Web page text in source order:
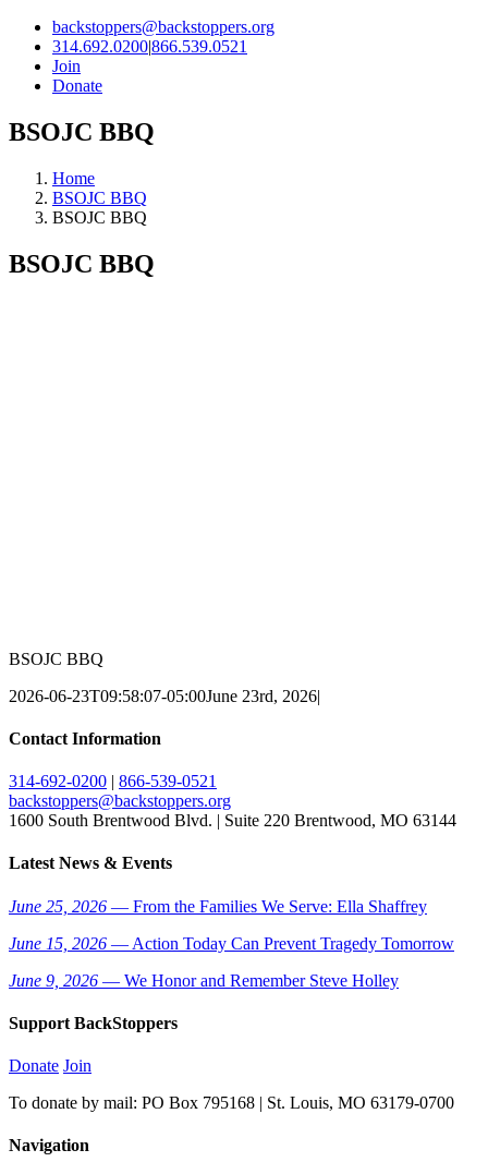
backstoppers@backstoppers.org
314.692.0200|866.539.0521
Join
Donate
BSOJC BBQ
Home
BSOJC BBQ
BSOJC BBQ
BSOJC BBQ
BSOJC BBQ
2026-06-23T09:58:07-05:00June 23rd, 2026|
Contact Information
314-692-0200 | 866-539-0521
backstoppers@backstoppers.org
1600 South Brentwood Blvd. | Suite 220 Brentwood, MO 63144
Latest News & Events
June 25, 2026 — From the Families We Serve: Ella Shaffrey
June 15, 2026 — Action Today Can Prevent Tragedy Tomorrow
June 9, 2026 — We Honor and Remember Steve Holley
Support BackStoppers
Donate Join
To donate by mail: PO Box 795168 | St. Louis, MO 63179-0700
Navigation